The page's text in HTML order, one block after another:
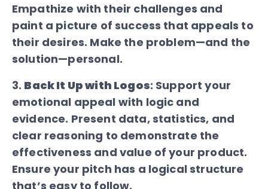
Empathize with their challenges and
paint a picture of success that appeals to
their desires. Make the problem—and the
solution—personal.
3. Back It Up with Logos: Support your
emotional appeal with logic and
evidence. Present data, statistics, and
clear reasoning to demonstrate the
effectiveness and value of your product.
Ensure your pitch has a logical structure
that’s easy to follow.